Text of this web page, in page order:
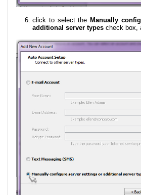
click to select the Manually
additional server types check box,